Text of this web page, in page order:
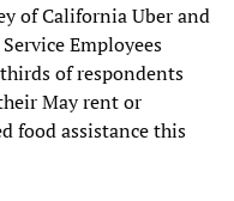
of California Uber and
Employees
of respondents
May rent or
food assistance this